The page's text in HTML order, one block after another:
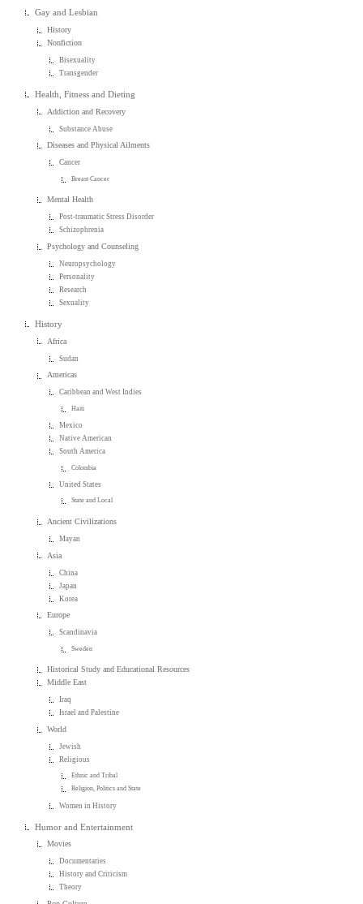
Gay and Lesbian
History
Nonfiction
Bisexuality
Transgender
Health, Fitness and Dieting
Addiction and Recovery
Substance Abuse
Diseases and Physical Ailments
Cancer
Breast Cancer
Mental Health
Post-traumatic Stress Disorder
Schizophrenia
Psychology and Counseling
Neuropsychology
Personality
Research
Sexuality
History
Africa
Sudan
Americas
Caribbean and West Indies
Haiti
Mexico
Native American
South America
Colombia
United States
State and Local
Ancient Civilizations
Mayan
Asia
China
Japan
Korea
Europe
Scandinavia
Sweden
Historical Study and Educational Resources
Middle East
Iraq
Israel and Palestine
World
Jewish
Religious
Ethnic and Tribal
Religion, Politics and State
Women in History
Humor and Entertainment
Movies
Documentaries
History and Criticism
Theory